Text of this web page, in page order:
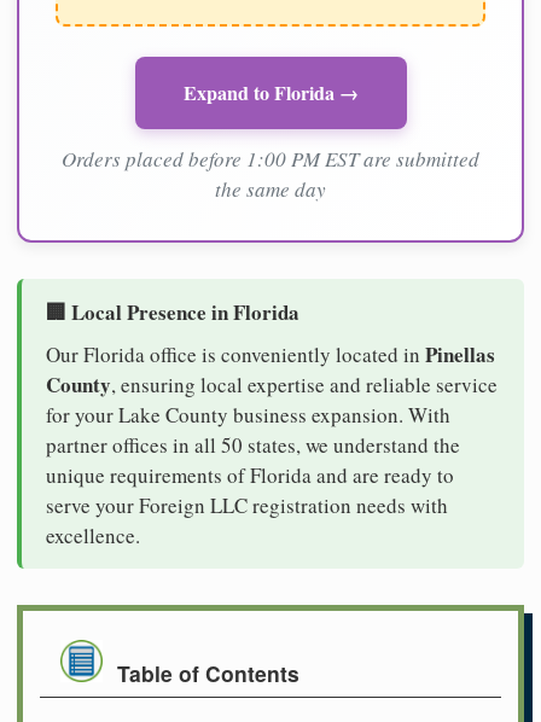
Expand to Florida →
Orders placed before 1:00 PM EST are submitted
the same day
🏢 Local Presence in Florida
Our Florida office is conveniently located in Pinellas
County, ensuring local expertise and reliable service
for your Lake County business expansion. With
partner offices in all 50 states, we understand the
unique requirements of Florida and are ready to
serve your Foreign LLC registration needs with
excellence.
Table of Contents